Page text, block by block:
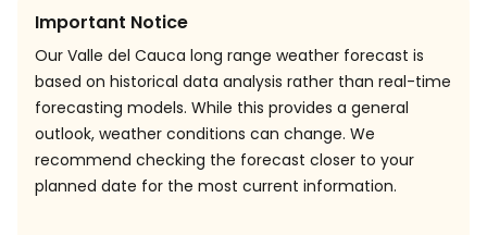
Important Notice
Our Valle del Cauca long range weather forecast is
based on historical data analysis rather than real-time
forecasting models. While this provides a general
outlook, weather conditions can change. We
recommend checking the forecast closer to your
planned date for the most current information.